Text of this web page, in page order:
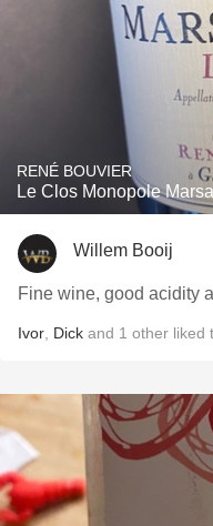
RENÉ BOUVIER
Le Clos Monopole
Willem Booij
Fine wine, good acidity
Ivor Dick and 1 other liked